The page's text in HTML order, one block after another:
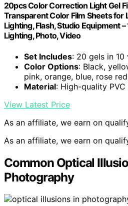
20pcs Color Correction Light Gel
Transparent Color Film Sheets for
Lighting, Flash, Studio Equipment
Lighting, Photo, Video
Set Includes: 20 gels in
Color Options: Black,
pink, orange, blue, rose red
Material: High-quality
View Latest Price
As an affiliate, we earn on
As an affiliate, we earn on
Common Optical
Photography